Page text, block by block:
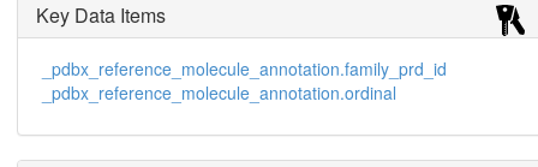
ion "transcriptional inhibitor"
Key Data Items
_pdbx_reference_molecule_annotation.family_prd_id
_pdbx_reference_molecule_annotation.ordinal